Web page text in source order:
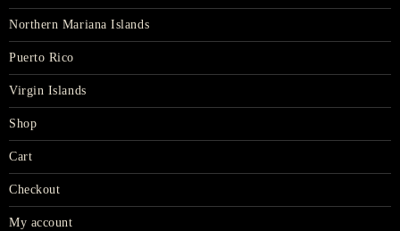
Northern Mariana Islands
Puerto Rico
Virgin Islands
Shop
Cart
Checkout
My account